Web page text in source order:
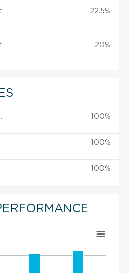
22.5%
20%
100%
100%
100%